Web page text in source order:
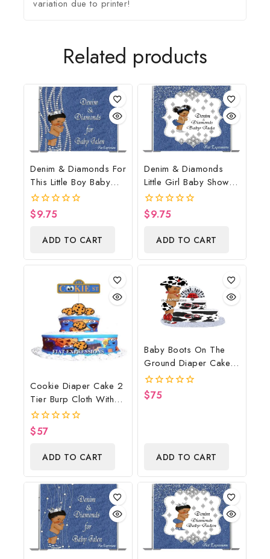
variation due to printer!
Related products
Denim & Diamonds For
This Little Boy Baby
Shower Poster
Backdrop Digital File
0
$9.75
ADD TO CART
Denim & Diamonds
Little Girl Baby Shower
Poster Backdrop
Digital File
0
$9.75
ADD TO CART
Cookie Diaper Cake 2
Tier Burp Cloth With
Street Sign/Cookie
Monster Inspired Baby
Shower Centerpiece
And Gift
0
$57
ADD TO CART
Baby Boots On The
Ground Diaper Cake,
Cowboy Diaper Cake,
Country Western Cow
Print, Baby Boots On
0
$75
ADD TO CART